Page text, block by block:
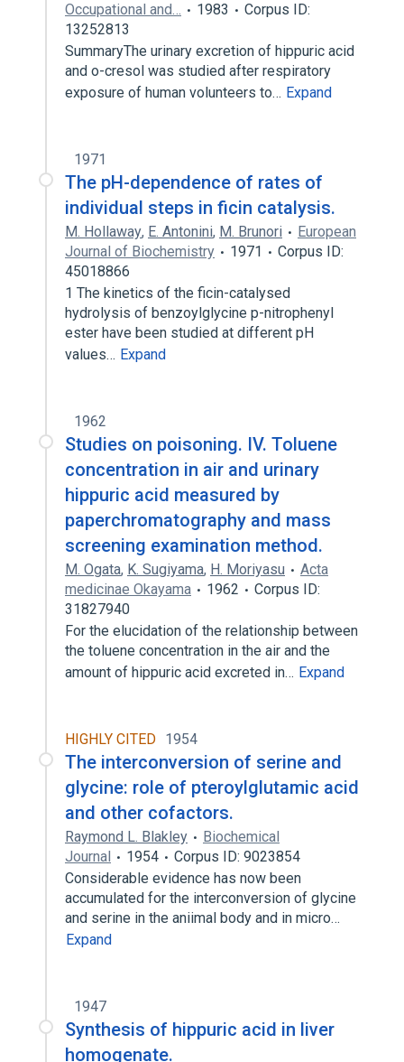
Occupational and…
1983
Corpus ID:
13252813
SummaryThe urinary excretion of hippuric acid
and o-cresol was studied after respiratory
exposure of human volunteers to… Expand
1971
The pH-dependence of rates of
individual steps in ficin catalysis.
M. Hollaway, E. Antonini, M. Brunori
European
Journal of Biochemistry
1971
Corpus ID:
45018866
1 The kinetics of the ficin-catalysed
hydrolysis of benzoylglycine p-nitrophenyl
ester have been studied at different pH
values… Expand
1962
Studies on poisoning. IV. Toluene
concentration in air and urinary
hippuric acid measured by
paperchromatography and mass
screening examination method.
M. Ogata, K. Sugiyama, H. Moriyasu
Acta
medicinae Okayama
1962
Corpus ID:
31827940
For the elucidation of the relationship between
the toluene concentration in the air and the
amount of hippuric acid excreted in… Expand
HIGHLY CITED 1954
The interconversion of serine and
glycine: role of pteroylglutamic acid
and other cofactors.
Raymond L. Blakley
Biochemical
Journal
1954
Corpus ID: 9023854
Considerable evidence has now been
accumulated for the interconversion of glycine
and serine in the aniimal body and in micro…
Expand
1947
Synthesis of hippuric acid in liver
homogenate.